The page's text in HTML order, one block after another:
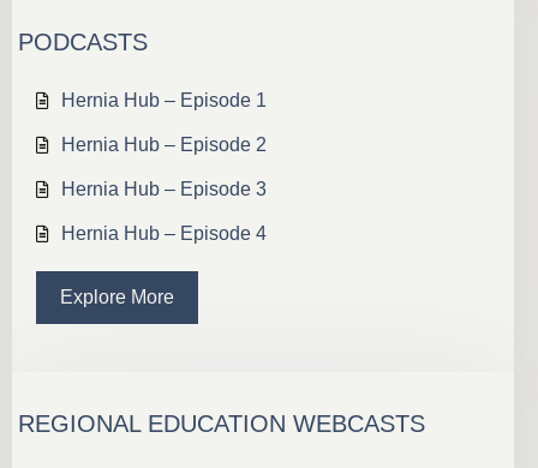
PODCASTS
Hernia Hub – Episode 1
Hernia Hub – Episode 2
Hernia Hub – Episode 3
Hernia Hub – Episode 4
Explore More
REGIONAL EDUCATION WEBCASTS